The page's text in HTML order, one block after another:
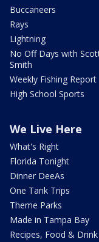
Buccaneers
Rays
Lightning
No Off Days with
Smith
Weekly Fishing Report
High School Sports
We Live Here
What's Right
Florida Tonight
Dinner DeeAs
One Tank Trips
Theme Parks
Made in Tampa Bay
Recipes, Food & Drink